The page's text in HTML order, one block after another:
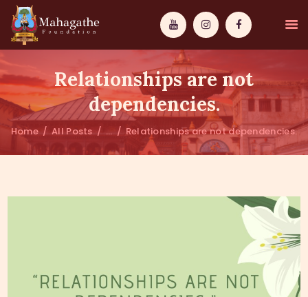
Relationships are not
dependencies.
Home All Posts ... Relationships are not dependencies.
MAHAMUNI
WISDOM
ABOUT US